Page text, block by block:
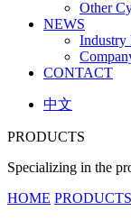
Other
NEWS
Industry
CONTACT
中文
PRODUCTS
Specializing in the
HOME PRODUCTS